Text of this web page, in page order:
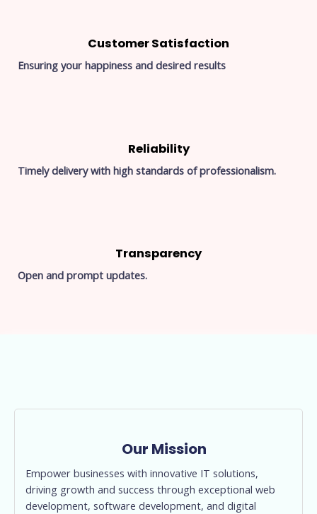
Customer Satisfaction
Ensuring your happiness and desired results
Reliability
Timely delivery with high standards of professionalism.
Transparency
Open and prompt updates.
Our Mission
Empower businesses with innovative IT solutions,
driving growth and success through exceptional web
development, software development, and digital